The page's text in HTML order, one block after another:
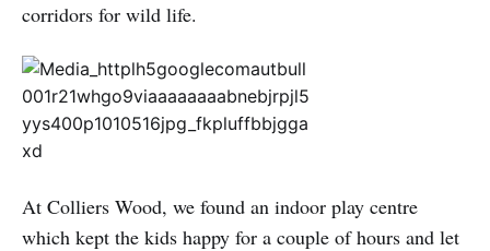
corridors for wild life.
At Colliers Wood, we found an indoor play centre
which kept the kids happy for a couple of hours and let